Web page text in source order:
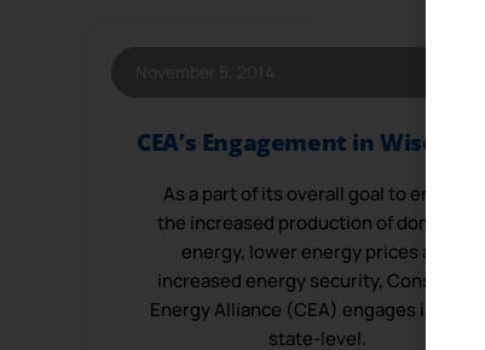
CEA’s Engagement in Wisconsin
As a part of its overall goal to ensure
the increased production of domestic
energy, lower energy prices and
increased energy security, Consumer
Energy Alliance (CEA) engages in many
state-level.